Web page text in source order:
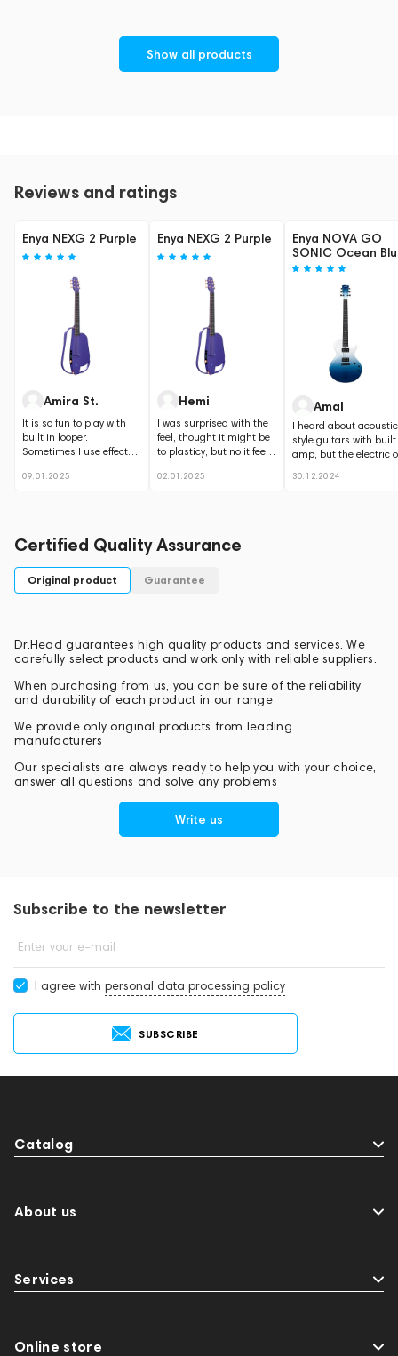
Show all products
Reviews and ratings
Enya NEXG 2 Purple
Amira St.
It is so fun to play with
built in looper.
Sometimes I use effects,
guitar...
09.01.2025
Enya NEXG 2 Purple
Hemi
I was surprised with the
feel, thought it might be
to plasticy, but no it feels
02.01.2025
Enya NOVA GO
SONIC Ocean
Amal
I heard about acoustic
style guitars with
amp, but the electric
30.12.2024
Certified Quality Assurance
Original product Guarantee
Dr.Head guarantees high quality products and services. We
carefully select products and work only with reliable suppliers.
When purchasing from us, you can be sure of the reliability
and durability of each product in our range
We provide only original products from leading
manufacturers
Our specialists are always ready to help you with your choice,
answer all questions and solve any problems
Write us
Subscribe to the newsletter
Enter your e-mail
I agree with personal data processing policy
SUBSCRIBE
Catalog
About us
Services
Online store